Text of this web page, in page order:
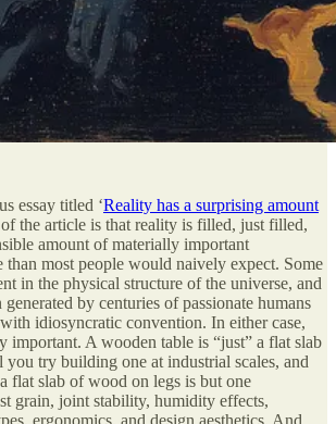
essay titled ‘Reality has a surprising amount
of the article is that reality is filled, just filled,
amount of materially important
most people would naively expect. Some
in the physical structure of the universe, and
generated by centuries of passionate humans
idiosyncratic convention. In either case,
important. A wooden table is “just” a flat slab
try building one at industrial scales, and
flat slab of wood on legs is but one
grain, joint stability, humidity effects,
ergonomics, and design aesthetics. And